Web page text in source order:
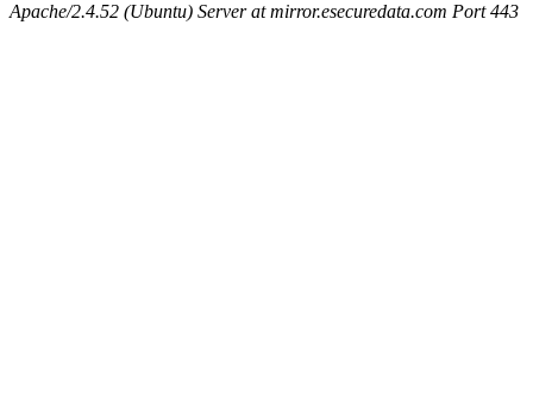
Apache/2.4.52 (Ubuntu) Server at mirror.esecuredata.com Port 443